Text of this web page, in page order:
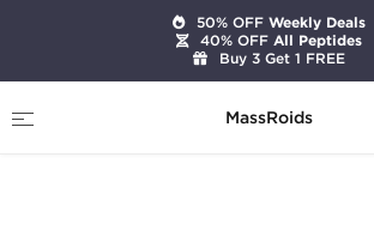
MassRoids
Champix (4 Weeks Pack)
50% OFFWeekly Deals
40% OFFAll Peptides
Buy 3 Get 1 FREE